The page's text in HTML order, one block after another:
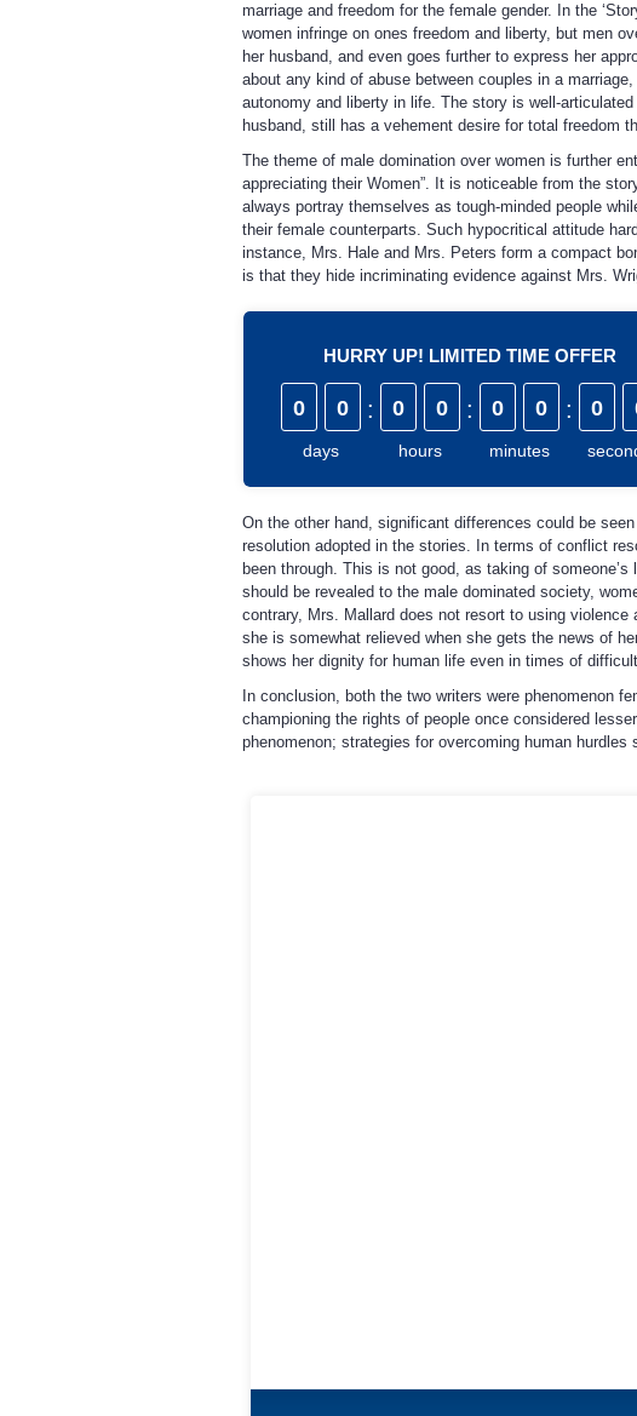
marriage and freedom for the female gender. In the
women infringe on ones freedom and liberty, but men
her husband, and even goes further to express her
about any kind of abuse between couples in a
autonomy and liberty in life. The story is well-
husband, still has a vehement desire for total freedom
The theme of male domination over women is further
appreciating their Women”. It is noticeable from the
always portray themselves as tough-minded people
their female counterparts. Such hypocritical attitude
instance, Mrs. Hale and Mrs. Peters form a compact
is that they hide incriminating evidence against Mrs.
HURRY UP! LIMITED TIME OFFER
0 0
days
: 0 0
hours
: 0 0
minutes
: 0
On the other hand, significant differences could be
resolution adopted in the stories. In terms of conflict
been through. This is not good, as taking of
should be revealed to the male dominated society,
contrary, Mrs. Mallard does not resort to using
she is somewhat relieved when she gets the news of
shows her dignity for human life even in times of
In conclusion, both the two writers were phenomenon
championing the rights of people once considered
phenomenon; strategies for overcoming human